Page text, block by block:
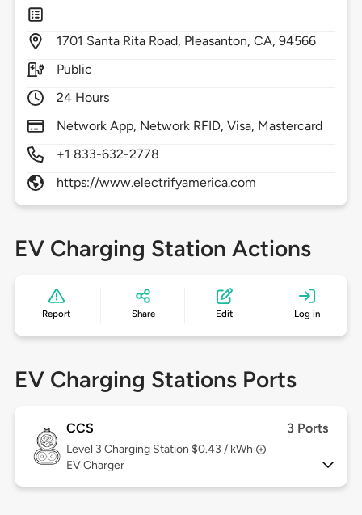
1701 Santa Rita Road, Pleasanton,CA,94566
Public
24 Hours
Network App, Network RFID, Visa, Mastercard
+1 833-632-2778
https://www.electrifyamerica.com
EV Charging Station Actions
Report Share Edit Log in
EV Charging Stations Ports
CCS 3 Ports
Level 3 Charging Station $0.43 / kWh
EV Charger